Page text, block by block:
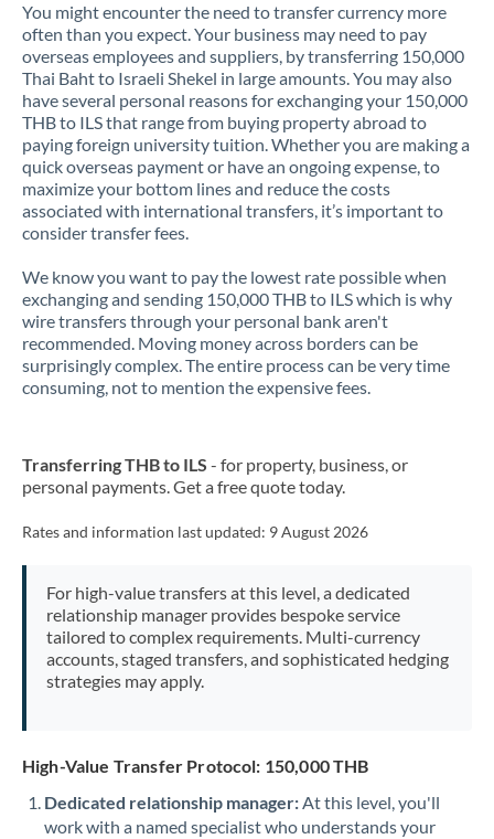
Kuwait
Latvia
Lithuania
Luxembourg
Malta
Mauritius
Mexico Not supported at this time
Morocco
Netherlands
Nigeria Not supported at this time
Pakistan Not supported at this time
PhilippinesNot supported at this time
Poland
Qatar
Romania
You might encounter the need to transfer currency more
often than you expect. Your business may need to pay
overseas employees and suppliers, by transferring 150,000
Thai Baht to Israeli Shekel in large amounts. You may also
have several personal reasons for exchanging your 150,000
THB to ILS that range from buying property abroad to
paying foreign university tuition. Whether you are making a
quick overseas payment or have an ongoing expense, to
maximize your bottom lines and reduce the costs
associated with international transfers, it’s important to
consider transfer fees.
We know you want to pay the lowest rate possible when
exchanging and sending 150,000 THB to ILS which is why
wire transfers through your personal bank aren't
recommended. Moving money across borders can be
surprisingly complex. The entire process can be very time
consuming, not to mention the expensive fees.
Transferring THB to ILS - for property, business, or
personal payments. Get a free quote today.
Rates and information last updated: 9 August 2026
For high-value transfers at this level, a dedicated
relationship manager provides bespoke service
tailored to complex requirements. Multi-currency
accounts, staged transfers, and sophisticated hedging
strategies may apply.
High-Value Transfer Protocol: 150,000 THB
Dedicated relationship manager:At this level, you'll
work with a named specialist who understands your